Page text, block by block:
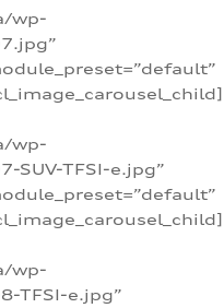
wp-
wp-
TFSI-e.jpg”
wp-
TFSI-e.jpg”